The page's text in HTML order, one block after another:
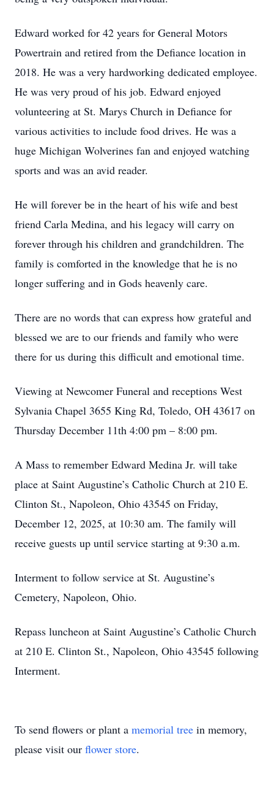
Edward worked for 42 years for General Motors
Powertrain and retired from the Defiance location in
2018. He was a very hardworking dedicated employee.
He was very proud of his job. Edward enjoyed
volunteering at St. Marys Church in Defiance for
various activities to include food drives. He was a
huge Michigan Wolverines fan and enjoyed watching
sports and was an avid reader.
He will forever be in the heart of his wife and best
friend Carla Medina, and his legacy will carry on
forever through his children and grandchildren. The
family is comforted in the knowledge that he is no
longer suffering and in Gods heavenly care.
There are no words that can express how grateful and
blessed we are to our friends and family who were
there for us during this difficult and emotional time.
Viewing at Newcomer Funeral and receptions West
Sylvania Chapel 3655 King Rd, Toledo, OH 43617 on
Thursday December 11th 4:00 pm – 8:00 pm.
A Mass to remember Edward Medina Jr. will take
place at Saint Augustine’s Catholic Church at 210 E.
Clinton St., Napoleon, Ohio 43545 on Friday,
December 12, 2025, at 10:30 am. The family will
receive guests up until service starting at 9:30 a.m.
Interment to follow service at St. Augustine’s
Cemetery, Napoleon, Ohio.
Repass luncheon at Saint Augustine’s Catholic Church
at 210 E. Clinton St., Napoleon, Ohio 43545 following
Interment.
To send flowers or plant a memorial tree in memory,
please visit our flower store.